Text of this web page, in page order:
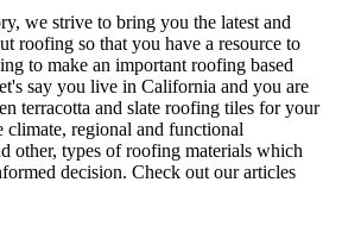
we strive to bring you the latest and
roofing so that you have a resource to
to make an important roofing based
say you live in California and you are
terracotta and slate roofing tiles for your
regional and functional
other, types of roofing materials which
decision. Check out our articles